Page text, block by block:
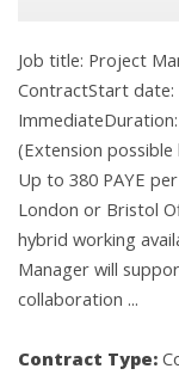
Job title: Project
ContractStart date:
(Extension possible
Up to 380 PAYE
London or Bristol
hybrid working
Manager will
collaboration ...
Contract Type: